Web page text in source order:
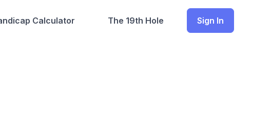
Calculator The 19th Hole Sign In